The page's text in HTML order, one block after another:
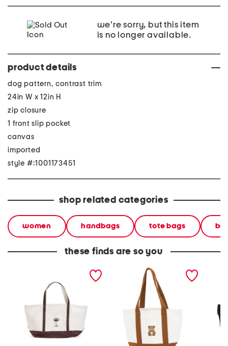
we're sorry, but this item
is no longer available.
product details
dog pattern, contrast trim
24in W x 12in H
zip closure
1 front slip pocket
canvas
imported
style #:1001173451
shop related categories
women handbags tote bags
these finds are so you
canvas large martini tote
canvas cute teddy bear